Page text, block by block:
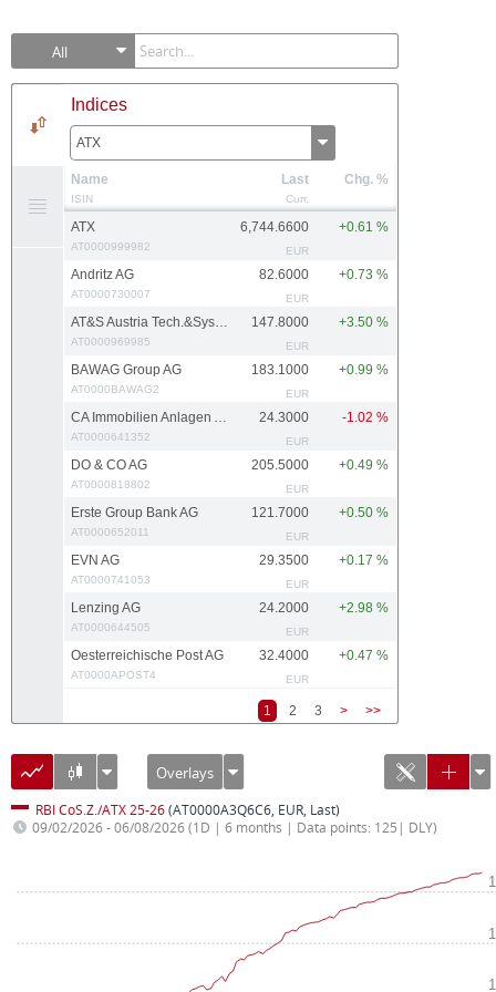
All
Indices
ATX
Name
ISIN
Last
Curr.
Chg. %
ATX
AT0000999982
6,744.6600
EUR
+0.61 %
Andritz AG
AT0000730007
82.6000
EUR
+0.73 %
AT&S Austria Tech.&Systemtech.
AT0000969985
147.8000
EUR
+3.50 %
BAWAG Group AG
AT0000BAWAG2
183.1000
EUR
+0.99 %
CA Immobilien Anlagen AG
AT0000641352
24.3000
EUR
-1.02 %
DO & CO AG
AT0000818802
205.5000
EUR
+0.49 %
Erste Group Bank AG
AT0000652011
121.7000
EUR
+0.50 %
EVN AG
AT0000741053
29.3500
EUR
+0.17 %
Lenzing AG
AT0000644505
24.2000
EUR
+2.98 %
Oesterreichische Post AG
AT0000APOST4
32.4000
EUR
+0.47 %
1 2 3 > >>
Overlays
RBI CoS.Z./ATX 25-26(AT0000A3Q6C6, EUR, Last)
09/02/2026 - 06/08/2026(1D | 6 months | Data points: 125| DLY)